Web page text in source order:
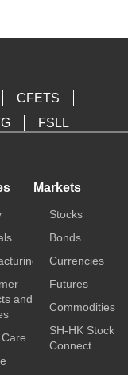
CFETS
FSLL
and
Markets
Stocks
Bonds
Currencies
Futures
Commodities
SH-HK Stock
Connect